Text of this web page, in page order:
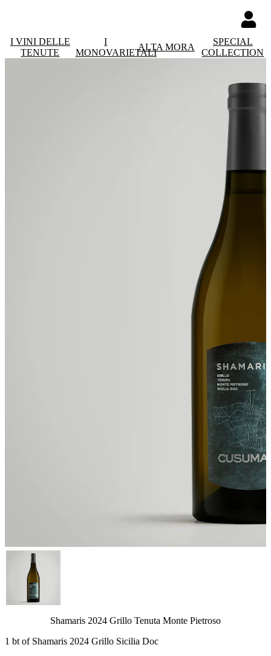
I VINI DELLE
TENUTE
I
MONOVARIETALI
ALTA MORA
SPECIAL
COLLECTION
Shamaris 2024 Grillo Tenuta Monte Pietroso
1 bt of Shamaris 2024 Grillo Sicilia Doc